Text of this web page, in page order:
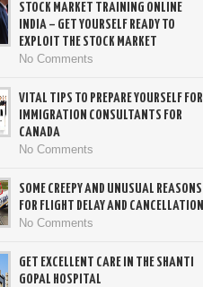
STOCK MARKET TRAINING ONLINE
INDIA – GET YOURSELF READY TO
EXPLOIT THE STOCK MARKET
No Comments
VITAL TIPS TO PREPARE YOURSELF FOR
IMMIGRATION CONSULTANTS FOR
CANADA
No Comments
SOME CREEPY AND UNUSUAL REASONS
FOR FLIGHT DELAY AND CANCELLATION
No Comments
GET EXCELLENT CARE IN THE SHANTI
GOPAL HOSPITAL